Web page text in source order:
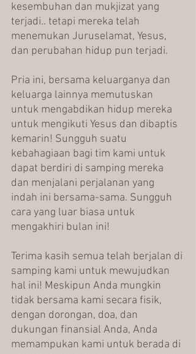
kesembuhan dan mukjizat yang
terjadi.. tetapi mereka telah
menemukan Juruselamat, Yesus,
dan perubahan hidup pun terjadi.
Pria ini, bersama keluarganya dan
keluarga lainnya memutuskan
untuk mengabdikan hidup mereka
untuk mengikuti Yesus dan dibaptis
kemarin! Sungguh suatu
kebahagiaan bagi tim kami untuk
dapat berdiri di samping mereka
dan menjalani perjalanan yang
indah ini bersama-sama. Sungguh
cara yang luar biasa untuk
mengakhiri bulan ini!
Terima kasih semua telah berjalan di
samping kami untuk mewujudkan
hal ini! Meskipun Anda mungkin
tidak bersama kami secara fisik,
dengan dorongan, doa, dan
dukungan finansial Anda, Anda
memampukan kami untuk berada di